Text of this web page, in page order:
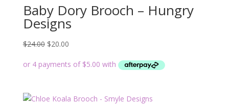
Baby Dory Brooch – Hungry
Designs
$24.00 Original
was:
$20.00Current
is: